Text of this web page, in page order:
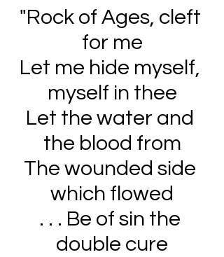
"Rock of Ages, cleft
for me
Let me hide myself,
myself in thee
Let the water and
the blood from
The wounded side
which flowed
. . . Be of sin the
double cure